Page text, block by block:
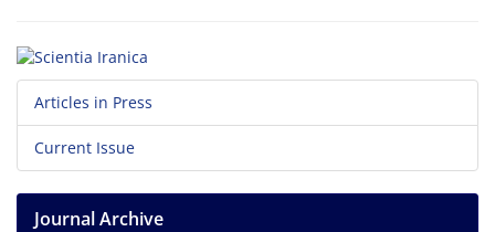
Articles in Press
Current Issue
Journal Archive